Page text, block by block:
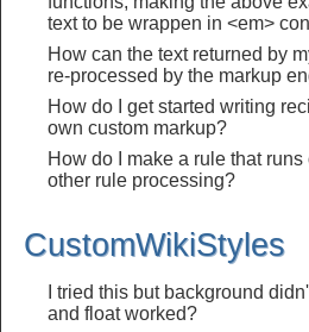
text to be wrappen in <em>
How can the text returned by
re-processed by the markup
How do I get started writing
own custom markup?
How do I make a rule that runs
other rule processing?
CustomWikiStyles
I tried this but background
and float worked?